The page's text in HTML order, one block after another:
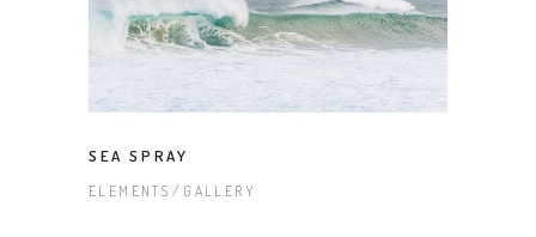
SEA SPRAY
ELEMENTS GALLERY